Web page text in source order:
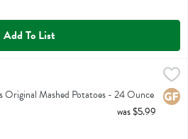
Add To List
- 24 Ounce
Potatoes
Original Mashed Potatoes - 24 Ounce
Description
was $5.99